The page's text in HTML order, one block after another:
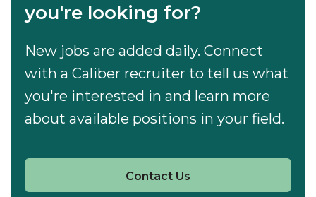
you're looking for?
New jobs are added daily. Connect
with a Caliber recruiter to tell us what
you're interested in and learn more
about available positions in your field.
Contact Us